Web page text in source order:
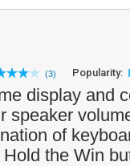
(3) Popularity:
display and
speaker
of
the Win